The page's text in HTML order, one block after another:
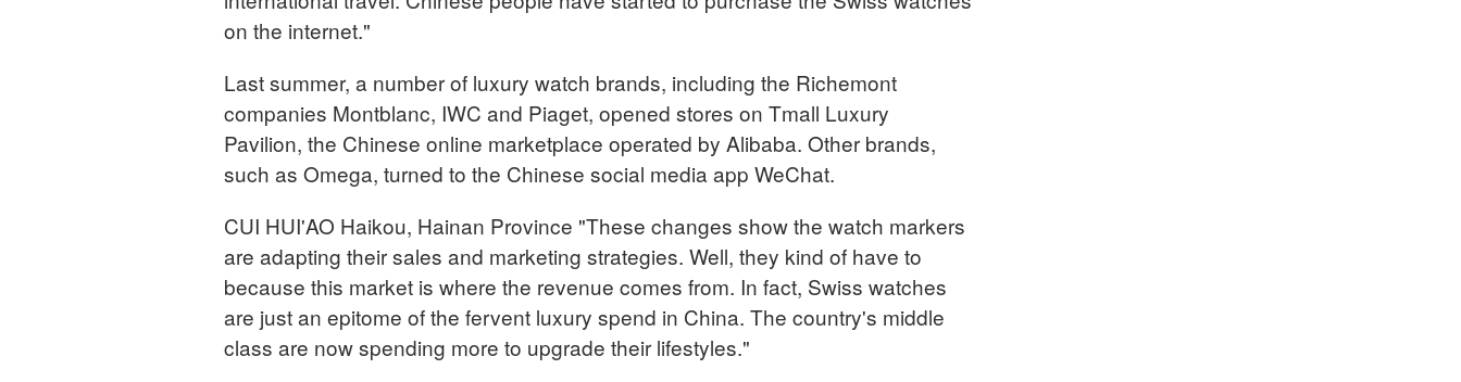
on the internet."
Last summer, a number of luxury watch brands, including the Richemont
companies Montblanc, IWC and Piaget, opened stores on Tmall Luxury
Pavilion, the Chinese online marketplace operated by Alibaba. Other brands,
such as Omega, turned to the Chinese social media app WeChat.
CUI HUI'AO Haikou, Hainan Province "These changes show the watch markers
are adapting their sales and marketing strategies. Well, they kind of have to
because this market is where the revenue comes from. In fact, Swiss watches
are just an epitome of the fervent luxury spend in China. The country's middle
class are now spending more to upgrade their lifestyles."